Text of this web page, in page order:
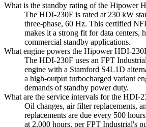
What is the standby rating of the Hipower
The HDI-230F is rated at 230 kW
three-phase, 60 Hz. This certified
makes it a strong fit for data centers,
commercial standby applications.
What engine powers the Hipower HDI-
The HDI-230F uses an FPT
engine with a Stamford S4L1D
a high-output turbocharged variant
demands of standby power duty.
What are the service intervals for the HDI-
Oil changes, air filter replacements,
replacements are due every 500
at 2,000 hours, per FPT Industrial's